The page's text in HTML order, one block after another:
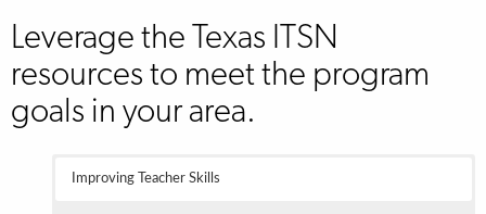
Leverage the Texas ITSN
resources to meet the program
goals in your area.
Improving Teacher Skills